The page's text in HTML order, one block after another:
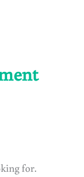
for.